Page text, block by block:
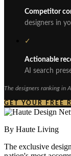
Competitor
designers in
✓
Actionable
AI search
The designers ranking in
GET YOUR FREE
By Haute Living
The exclusive